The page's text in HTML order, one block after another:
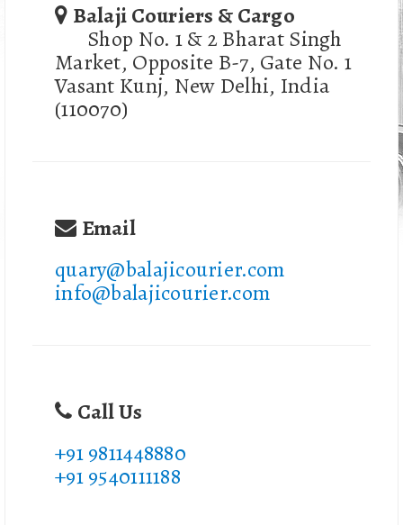
Balaji Couriers & Cargo
Shop No. 1 & 2 Bharat Singh
Market, Opposite B-7, Gate No. 1
Vasant Kunj, New Delhi, India
(110070)
Email
quary@balajicourier.com
info@balajicourier.com
Call Us
+91 9811448880
+91 9540111188